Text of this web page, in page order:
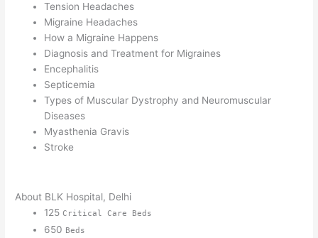
Tension Headaches
Migraine Headaches
How a Migraine Happens
Diagnosis and Treatment for Migraines
Encephalitis
Septicemia
Types of Muscular Dystrophy and Neuromuscular
Diseases
Myasthenia Gravis
Stroke
About BLK Hospital, Delhi
125Critical Care Beds
650 Beds